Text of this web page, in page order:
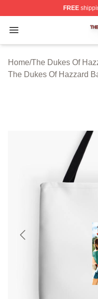
FREE
Open menu
The Dukes Of
Home/The Dukes Of
The Dukes Of Hazzard